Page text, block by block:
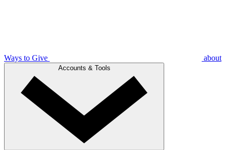
Ways to Give about
Accounts & Tools